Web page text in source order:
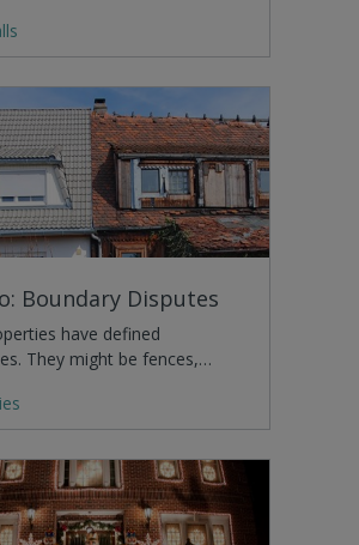
Boundary Disputes
have defined
They might be fences,…